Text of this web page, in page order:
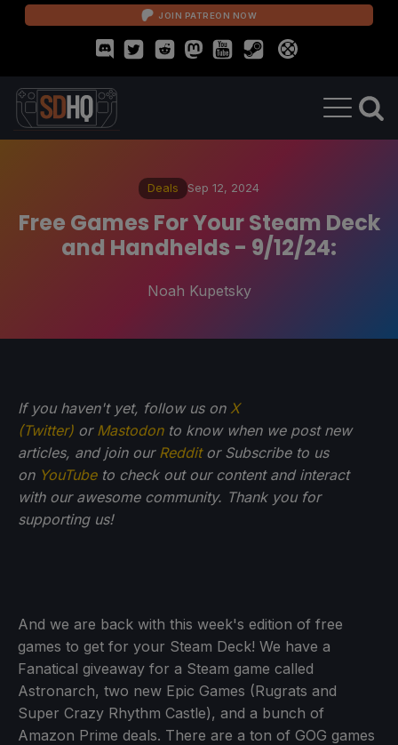
JOIN PATREON NOW
Deals Sep 12, 2024
Free Games For Your Steam Deck
and Handhelds - 9/12/24:
Noah Kupetsky
If you haven't yet, follow us on X
(Twitter) or Mastodonto know when we post new
articles, and join our Redditor Subscribe to us
on YouTubeto check out our content and interact
with our awesome community. Thank you for
supporting us!
And we are back with this week's edition of free
games to get for your Steam Deck! We have a
Fanatical giveaway for a Steam game called
Astronarch, two new Epic Games (Rugrats and
Super Crazy Rhythm Castle), and a bunch of
Amazon Prime deals. There are a ton of GOG games